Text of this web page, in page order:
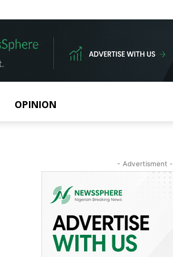
OPINION
- Advertisment -